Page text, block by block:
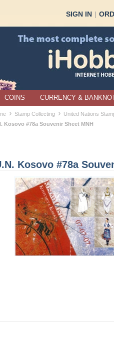
SIGN IN |
COINS CURRENCY &
› Stamp Collecting › United Nations
Kosovo #78a Souvenir Sheet MNH
Kosovo #78a